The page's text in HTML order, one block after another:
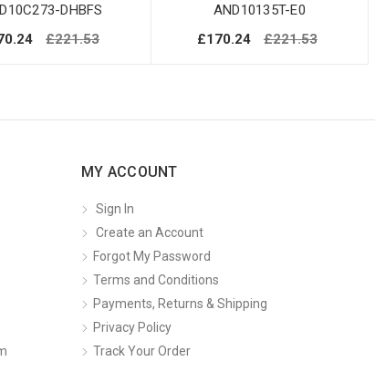
DHBFS
£221.53
AND10135T-E0
£170.24
£221.53
MY ACCOUNT
Sign In
Create an Account
Forgot My Password
Terms and Conditions
Payments, Returns & Shipping
Privacy Policy
Track Your Order